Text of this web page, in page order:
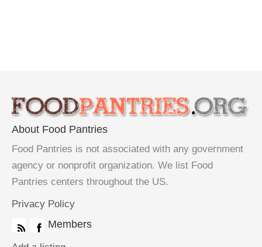
About Food Pantries
Food Pantries is not associated with any government
agency or nonprofit organization. We list Food
Pantries centers throughout the US.
Privacy Policy
Members